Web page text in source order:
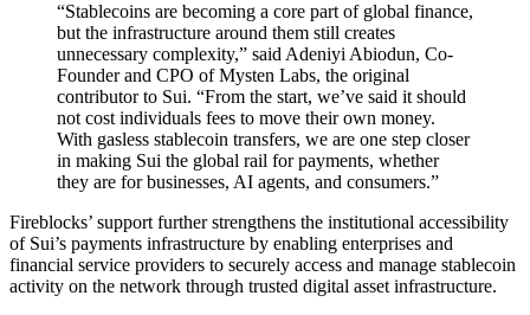
“Stablecoins are becoming a core part of global finance,
but the infrastructure around them still creates
unnecessary complexity,” said Adeniyi Abiodun, Co-
Founder and CPO of Mysten Labs, the original
contributor to Sui. “From the start, we’ve said it should
not cost individuals fees to move their own money.
With gasless stablecoin transfers, we are one step closer
in making Sui the global rail for payments, whether
they are for businesses, AI agents, and consumers.”
Fireblocks’ support further strengthens the institutional accessibility
of Sui’s payments infrastructure by enabling enterprises and
financial service providers to securely access and manage stablecoin
activity on the network through trusted digital asset infrastructure.